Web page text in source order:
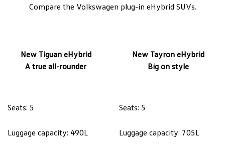
Compare the Volkswagen plug-in eHybrid SUVs.
New Tiguan eHybrid
A true all-rounder
New Tayron eHybrid
Big on style
Seats: 5 Seats: 5
Luggage capacity: 490L Luggage capacity: 705L